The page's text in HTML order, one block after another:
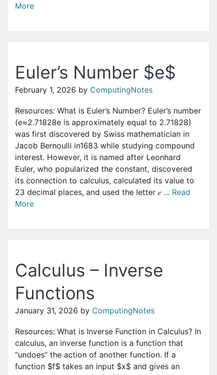
More
Euler’s Number $e$
February 1, 2026 by ComputingNotes
Resources: What is Euler’s Number? Euler’s number
(e≈2.71828e is approximately equal to 2.71828)
was first discovered by Swiss mathematician in
Jacob Bernoulli in1683 while studying compound
interest. However, it is named after Leonhard
Euler, who popularized the constant, discovered
its connection to calculus, calculated its value to
23 decimal places, and used the letter 𝑒 ... Read
More
Calculus – Inverse
Functions
January 31, 2026 by ComputingNotes
Resources: What is Inverse Function in Calculus? In
calculus, an inverse function is a function that
“undoes” the action of another function. If a
function $f$ takes an input $x$ and gives an